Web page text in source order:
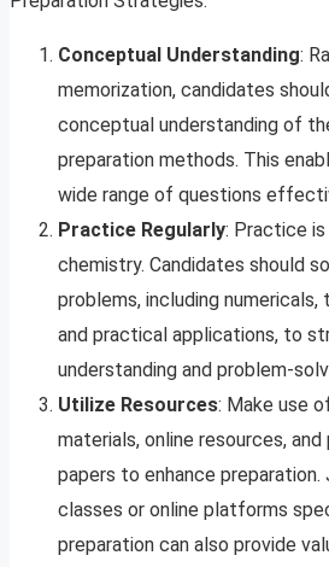
Conceptual Understanding:
memorization, candidates
conceptual understanding of
preparation methods. This
wide range of questions
Practice Regularly: Practice
chemistry. Candidates should
problems, including
and practical applications, to
understanding and problem-
Utilize Resources: Make use
materials, online resources, and
papers to enhance preparation.
classes or online platforms
preparation can also provide